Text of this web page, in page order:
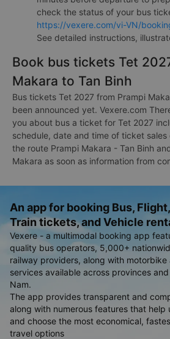
check the status of your bus
https://vexere.com/vi-VN/
See detailed instructions,
Book bus tickets Tet
Makara to Tan Binh
Bus tickets Tet 2027 from Prampi
been announced yet. Vexere.com
you about bus a ticket for Tet 2027
schedule, date and time of ticket
the route Prampi Makara - Tan Binh
Makara as soon as information from
An app for booking Bus, Flight,
Train tickets, and Vehicle
Vexere - a multimodal booking app
quality bus operators, 5,000+
railway providers, along with
services available across provinces
Nam.
The app provides transparent and
along with numerous features that help
and choose the most economical,
travel options